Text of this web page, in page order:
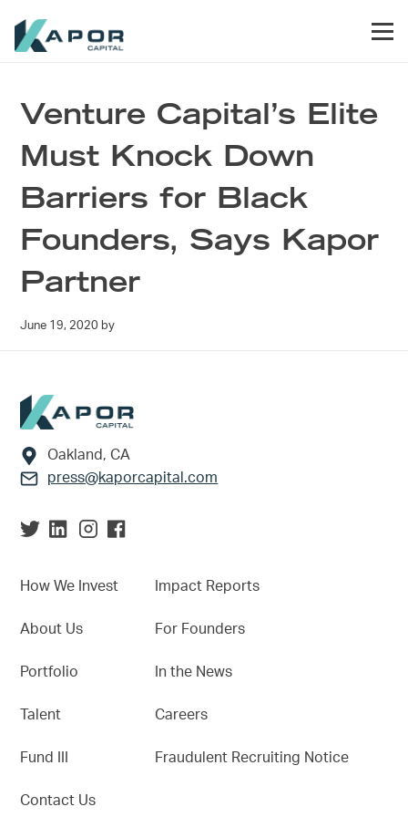
Venture Capital’s Elite
Must Knock Down
Barriers for Black
Founders, Says Kapor
Partner
June 19, 2020 by
Footer
Oakland, CA
press@kaporcapital.com
How We Invest
About Us
Portfolio
Talent
Fund III
Contact Us
Impact Reports
For Founders
In the News
Careers
Fraudulent Recruiting Notice